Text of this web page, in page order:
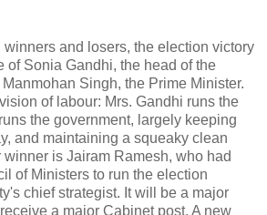
winners and losers, the election victory
of Sonia Gandhi, the head of the
Singh, the Prime Minister.
of labour: Mrs. Gandhi runs the
the government, largely keeping
and maintaining a squeaky clean
winner is Jairam Ramesh, who had
of Ministers to run the election
chief strategist. It will be a major
a major Cabinet post. A new